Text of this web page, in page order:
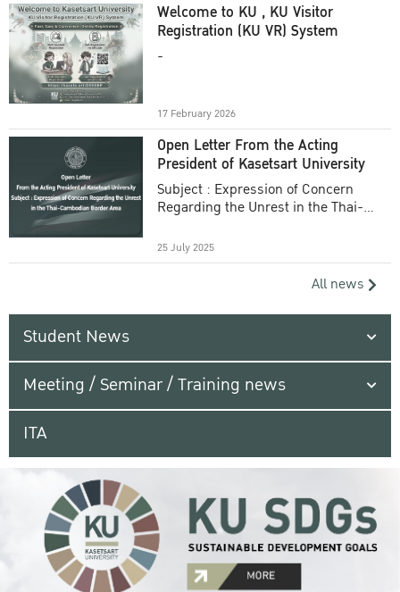
Welcome to KU , KU Visitor
Registration (KU VR) System
-
17 February 2026
Open Letter From the Acting
President of Kasetsart University
Subject : Expression of Concern
Regarding the Unrest in the Thai-
25 July 2025
All news
Student News
Meeting / Seminar / Training news
ITA